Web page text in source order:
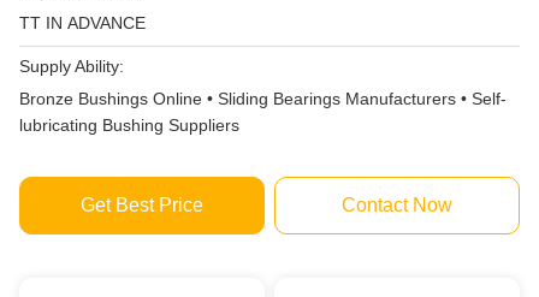
TT IN ADVANCE
Supply Ability:
Bronze Bushings Online • Sliding Bearings Manufacturers • Self-
lubricating Bushing Suppliers
Get Best Price Contact Now